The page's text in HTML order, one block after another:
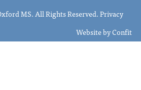
MS. All Rights Reserved.Privacy
Website byConfit